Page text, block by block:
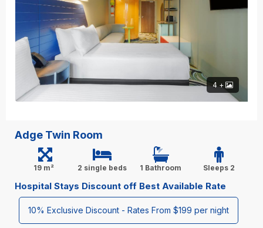
4 +
Adge Twin Room
19 m² 2 single beds 1 Bathroom Sleeps 2
Hospital Stays Discount off Best Available Rate
10% Exclusive Discount - Rates From $199 per night